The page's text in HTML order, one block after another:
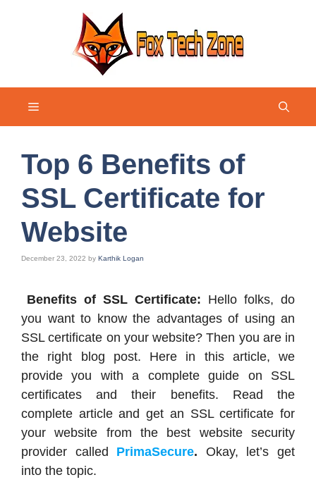
Menu
Top 6 Benefits of
SSL Certificate for
Website
December 23, 2022 by Karthik Logan
Benefits of SSL Certificate: Hello folks, do
you want to know the advantages of using an
SSL certificate on your website? Then you are in
the right blog post. Here in this article, we
provide you with a complete guide on SSL
certificates and their benefits. Read the
complete article and get an SSL certificate for
your website from the best website security
provider called PrimaSecure. Okay, let’s get
into the topic.